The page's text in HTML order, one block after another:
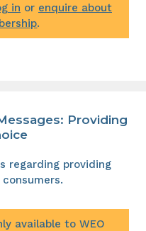
in or enquire about
.
Providing
regarding providing
available to WEO